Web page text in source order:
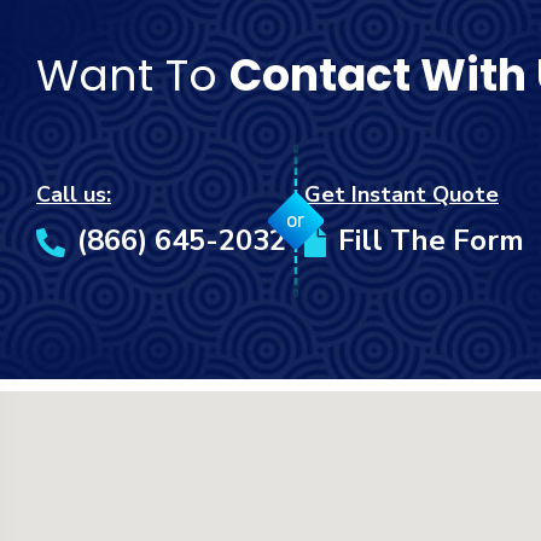
Want ToContact With
Call us:
(866) 645-2032
or
Get Instant Quote
Fill The Form